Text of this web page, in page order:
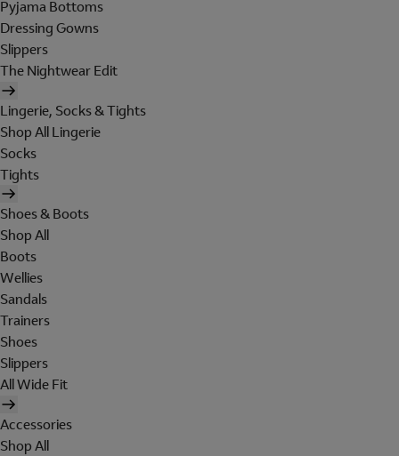
Pyjama Bottoms
Dressing Gowns
Slippers
The Nightwear Edit
Lingerie, Socks & Tights
Shop All Lingerie
Socks
Tights
Shoes & Boots
Shop All
Boots
Wellies
Sandals
Trainers
Shoes
Slippers
All Wide Fit
Accessories
Shop All